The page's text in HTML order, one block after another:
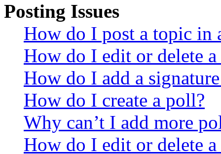
Posting Issues
How do I post a topic in
How do I edit or delete a
How do I add a
How do I create a poll?
Why can’t I add more
How do I edit or delete